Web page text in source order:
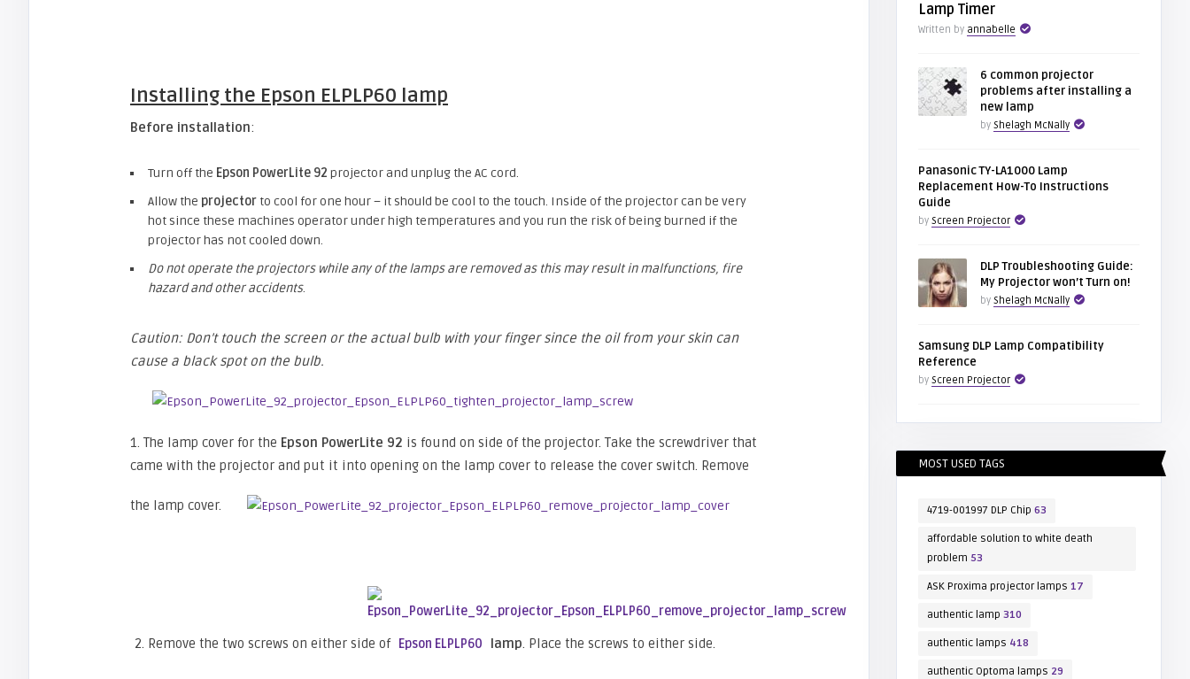
Installing the Epson ELPLP60 lamp
Before installation:
Turn off the Epson PowerLite 92 projector and unplug the AC cord.
Allow the projector to cool for one hour – it should be cool to the touch. Inside of the projector can be very
hot since these machines operator under high temperatures and you run the risk of being burned if the
projector has not cooled down.
Do not operate the projectors while any of the lamps are removed as this may result in malfunctions, fire
hazard and other accidents.
Caution: Don’t touch the screen or the actual bulb with your finger since the oil from your skin can
cause a black spot on the bulb.
1. The lamp cover for the Epson PowerLite 92 is found on side of the projector. Take the screwdriver that
came with the projector and put it into opening on the lamp cover to release the cover switch. Remove
the lamp cover.
2. Remove the two screws on either side of Epson ELPLP60 lamp. Place the screws to either side.
Lamp Timer
Written by annabelle
6 common projector
problems after installing a
new lamp
by Shelagh McNally
Panasonic TY-LA1000 Lamp
Replacement How-To Instructions
Guide
by Screen Projector
DLP Troubleshooting Guide:
My Projector won’t Turn on!
by Shelagh McNally
Samsung DLP Lamp Compatibility
Reference
by Screen Projector
MOST USED TAGS
4719-001997 DLP Chip 63
affordable solution to white death
problem 53
ASK Proxima projector lamps 17
authentic lamp 310
authentic lamps 418
authentic Optoma lamps 29